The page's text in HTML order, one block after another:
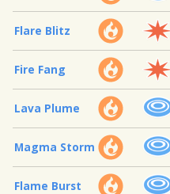
Flare Blitz
Fire Fang
Lava Plume
Magma Storm
Flame Burst